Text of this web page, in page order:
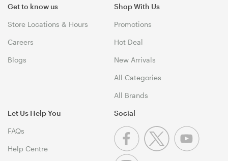
Get to know us
Store Locations & Hours
Careers
Blogs
Shop With Us
Promotions
Hot Deal
New Arrivals
All Categories
All Brands
Let Us Help You
FAQs
Help Centre
Social